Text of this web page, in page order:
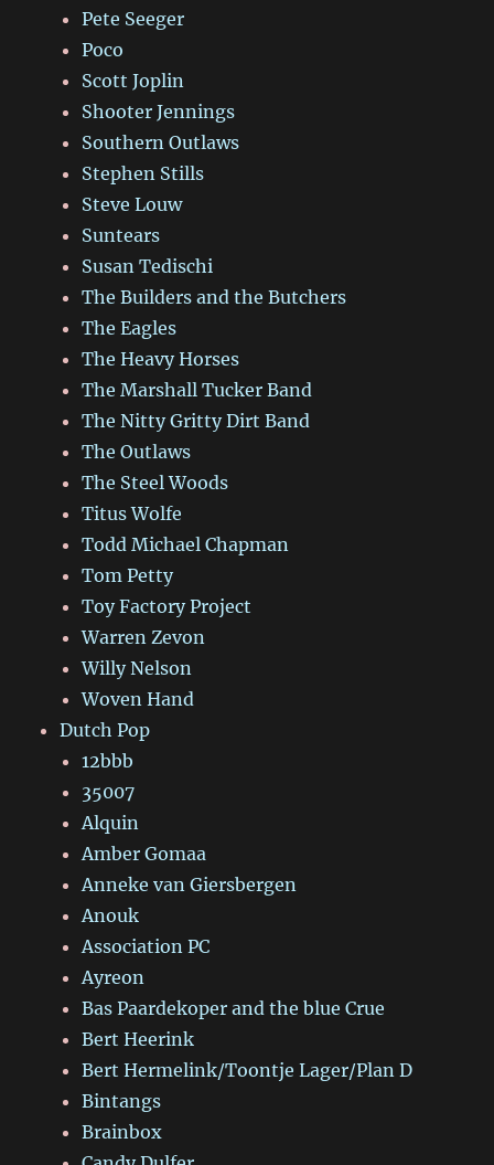
Pete Seeger
Poco
Scott Joplin
Shooter Jennings
Southern Outlaws
Stephen Stills
Steve Louw
Suntears
Susan Tedischi
The Builders and the Butchers
The Eagles
The Heavy Horses
The Marshall Tucker Band
The Nitty Gritty Dirt Band
The Outlaws
The Steel Woods
Titus Wolfe
Todd Michael Chapman
Tom Petty
Toy Factory Project
Warren Zevon
Willy Nelson
Woven Hand
Dutch Pop
12bbb
35007
Alquin
Amber Gomaa
Anneke van Giersbergen
Anouk
Association PC
Ayreon
Bas Paardekoper and the blue Crue
Bert Heerink
Bert Hermelink/Toontje Lager/Plan D
Bintangs
Brainbox